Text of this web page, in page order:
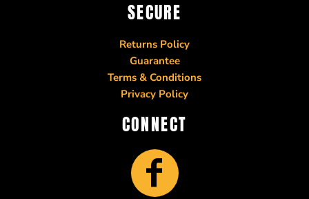
SECURE
Returns Policy
Guarantee
Terms & Conditions
Privacy Policy
CONNECT